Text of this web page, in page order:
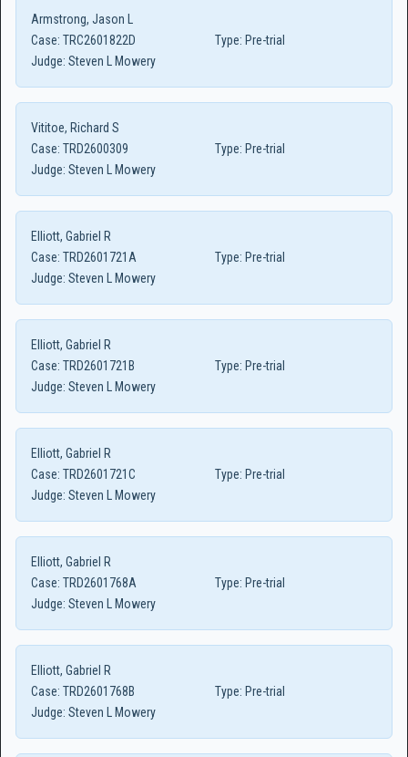
Armstrong, Jason L
Case: TRC2601822D Type: Pre-trial
Judge: Steven L Mowery
Vititoe, Richard S
Case: TRD2600309 Type: Pre-trial
Judge: Steven L Mowery
Elliott, Gabriel R
Case: TRD2601721A Type: Pre-trial
Judge: Steven L Mowery
Elliott, Gabriel R
Case: TRD2601721B Type: Pre-trial
Judge: Steven L Mowery
Elliott, Gabriel R
Case: TRD2601721C Type: Pre-trial
Judge: Steven L Mowery
Elliott, Gabriel R
Case: TRD2601768A Type: Pre-trial
Judge: Steven L Mowery
Elliott, Gabriel R
Case: TRD2601768B Type: Pre-trial
Judge: Steven L Mowery